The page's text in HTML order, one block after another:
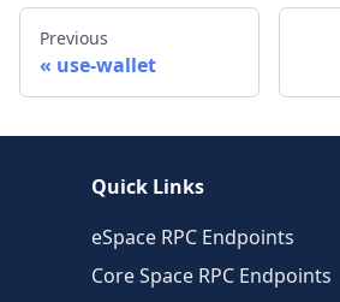
Previous
use-wallet
Quick Links
eSpace RPC Endpoints
Core Space RPC Endpoints